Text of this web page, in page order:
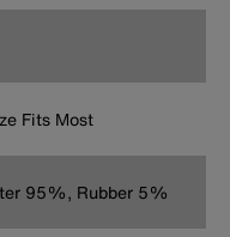
Fits Most
95%, Rubber 5%